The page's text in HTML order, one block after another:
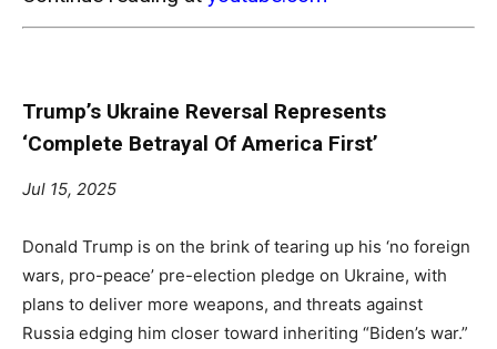
Trump’s Ukraine Reversal Represents
‘Complete Betrayal Of America First’
Jul 15, 2025
Donald Trump is on the brink of tearing up his ‘no foreign
wars, pro-peace’ pre-election pledge on Ukraine, with
plans to deliver more weapons, and threats against
Russia edging him closer toward inheriting “Biden’s war.”